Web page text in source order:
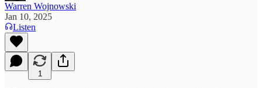
Warren Wojnowski
Jan 10, 2025
Listen
1